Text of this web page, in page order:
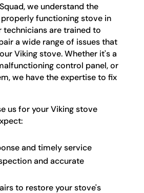
we understand the
functioning stove in
technicians are trained to
a wide range of issues that
Viking stove. Whether it's a
control panel, or
we have the expertise to fix
us for your Viking stove
and timely service
and accurate
to restore your stove's